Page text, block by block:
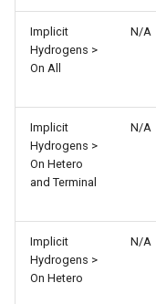
Implicit
Hydrogens >
On All
N/A
Implicit
Hydrogens >
On Hetero
and Terminal
N/A
Implicit
Hydrogens >
On Hetero
N/A